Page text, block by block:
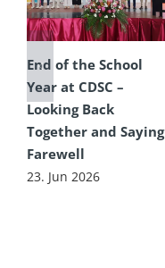
End of the School
Year at CDSC –
Looking Back
Together and Saying
Farewell
23. Jun 2026